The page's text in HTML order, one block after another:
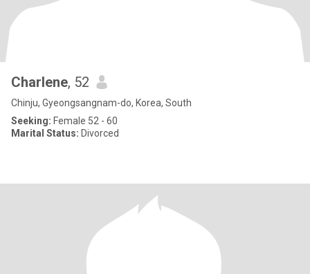
Charlene, 52
Chinju, Gyeongsangnam-do, Korea, South
Seeking: Female 52 - 60
Marital Status: Divorced